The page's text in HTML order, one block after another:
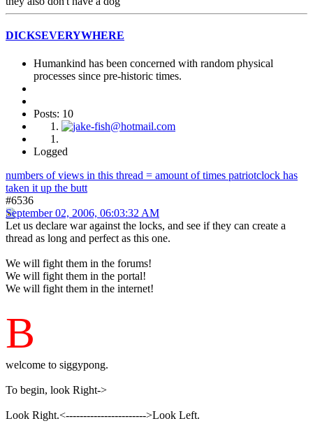
DICKSEVERYWHERE
Humankind has been concerned with random physical
processes since pre-historic times.
Posts: 10
Logged
numbers of views in this thread = amount of times patriotclock has
taken it up the butt
#6536
September 02, 2006, 06:03:32 AM
Let us declare war against the locks, and see if they can create a
thread as long and perfect as this one.
We will fight them in the forums!
We will fight them in the portal!
We will fight them in the internet!
B
welcome to siggypong.
To begin, look Right->
Look Right.<----------------------->Look Left.